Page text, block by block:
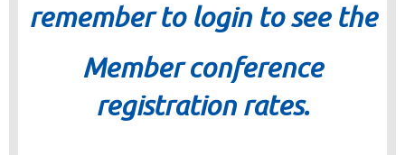
remember to login to see the
Member conference
registration rates.